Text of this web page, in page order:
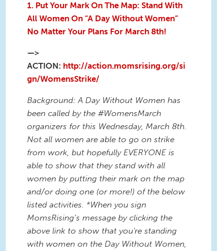
1. Put Your Mark On The Map: Stand With
All Women On “A Day Without Women”
No Matter Your Plans For March 8th!
—>
ACTION: http://action.momsrising.org/si
gn/WomensStrike/
Background: A Day Without Women has
been called by the #WomensMarch
organizers for this Wednesday, March 8th
Not all women are able to go on strike
from work, but hopefully EVERYONE is
able to show that they stand with all
women by putting their mark on the map
and/or doing one (or more!) of the below
listed activities. *When you sign
MomsRising’s message by clicking the
above link to show that you're standing
with women on the Day Without Women,